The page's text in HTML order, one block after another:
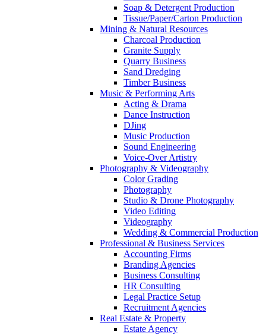
Soap & Detergent Production
Tissue/Paper/Carton Production
Mining & Natural Resources
Charcoal Production
Granite Supply
Quarry Business
Sand Dredging
Timber Business
Music & Performing Arts
Acting & Drama
Dance Instruction
DJing
Music Production
Sound Engineering
Voice-Over Artistry
Photography & Videography
Color Grading
Photography
Studio & Drone Photography
Video Editing
Videography
Wedding & Commercial Production
Professional & Business Services
Accounting Firms
Branding Agencies
Business Consulting
HR Consulting
Legal Practice Setup
Recruitment Agencies
Real Estate & Property
Estate Agency